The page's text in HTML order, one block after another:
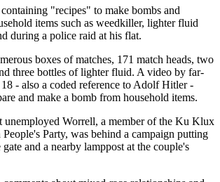
"recipes" to make bombs and
items such as weedkiller, lighter fluid
during a police raid at his flat.
boxes of matches, 171 match heads, two
three bottles of lighter fluid. A video by far-
- also a coded reference to Adolf Hitler -
and make a bomb from household items.
unemployed Worrell, a member of the Ku Klux
Party, was behind a campaign putting
and a nearby lamppost at the couple's